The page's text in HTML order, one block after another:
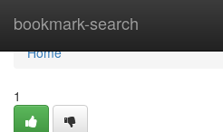
bookmark-search
Home
Home
1